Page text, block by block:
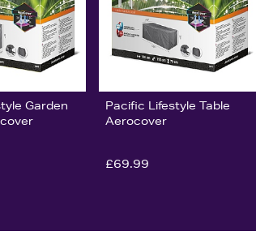
Garden
Pacific Lifestyle Table
Aerocover
£69.99